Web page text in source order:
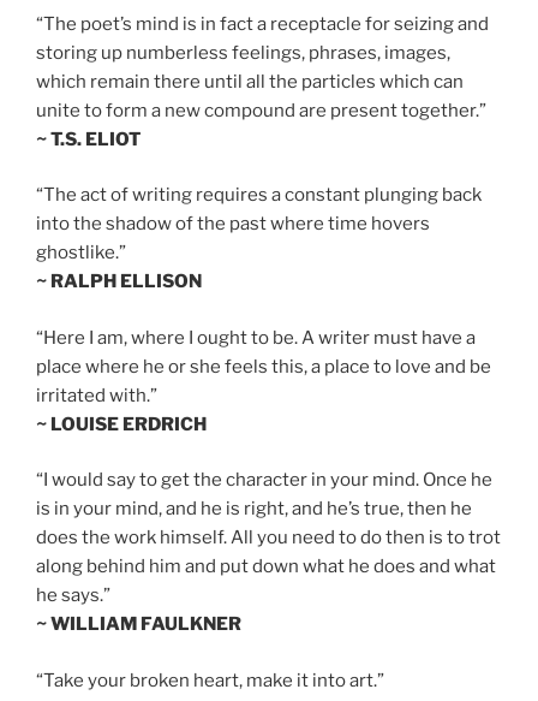
“The poet’s mind is in fact a receptacle for seizing and
storing up numberless feelings, phrases, images,
which remain there until all the particles which can
unite to form a new compound are present together.”
~ T.S. ELIOT
“The act of writing requires a constant plunging back
into the shadow of the past where time hovers
ghostlike.”
~ RALPH ELLISON
“Here I am, where I ought to be. A writer must have a
place where he or she feels this, a place to love and be
irritated with.”
~ LOUISE ERDRICH
“I would say to get the character in your mind. Once he
is in your mind, and he is right, and he’s true, then he
does the work himself. All you need to do then is to trot
along behind him and put down what he does and what
he says.”
~ WILLIAM FAULKNER
“Take your broken heart, make it into art.”